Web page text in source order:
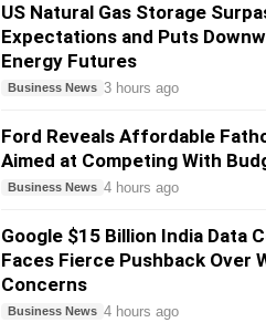
US Natural Gas Storage
Expectations and Puts
Energy Futures
Business News 3 hours ago
Ford Reveals Affordable
Aimed at Competing With
Business News 4 hours ago
Google $15 Billion India Data
Faces Fierce Pushback Over
Concerns
Business News 4 hours ago